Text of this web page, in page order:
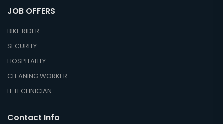
JOB OFFERS
BIKE RIDER
SECURITY
HOSPITALITY
CLEANING WORKER
IT TECHNICIAN
Contact Info